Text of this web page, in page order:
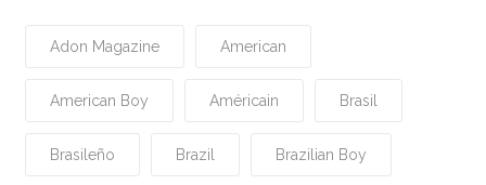
Adon Magazine American
American Boy Américain Brasil
Brasileño Brazil Brazilian Boy